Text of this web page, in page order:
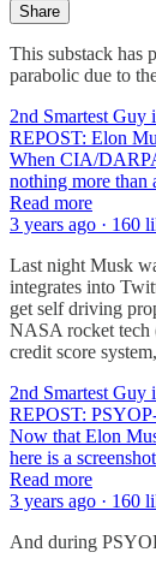
Share
This substack has
parabolic due to
2nd Smartest Guy
REPOST: Elon
When CIA/
nothing more than
Read more
3 years ago · 160
Last night Musk
integrates into
get self driving
NASA rocket tech
credit score
2nd Smartest Guy
REPOST:
Now that Elon
here is a
Read more
3 years ago · 160
And during